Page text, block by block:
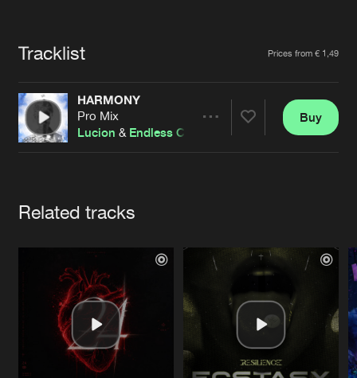
Advertising
Contact
Forgot password
Cookies Disclaimer Privacy Policy
Contact
Tracklist Prices from € 1,49
HARMONY
Pro Mix
Lucion & Endless C
Buy
Related tracks